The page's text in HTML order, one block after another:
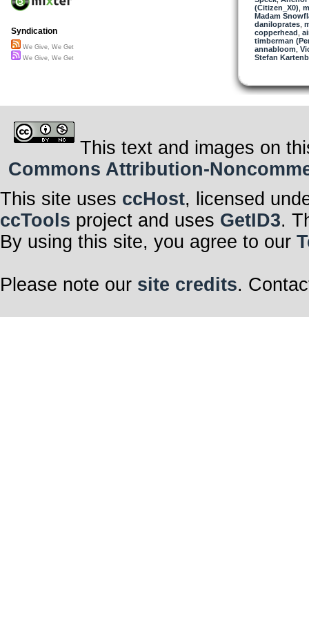
But all these
Isolate us
No time to
No time to just
We give, we
But what do
(Citizen_X0)
Madam
daniloprates,
copperhead
timberman
annabloom
Stefan
Syndication
We Give, We Get
We Give, We Get
This text and images on
Commons Attribution-
This site uses ccHost, licensed
ccTools project and uses GetID3.
By using this site, you agree to our
Please note our site credits.